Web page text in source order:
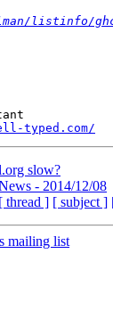
listinfo/
typed.com/
slow?
- 2014/12/08
[ thread ] [ subject ]
mailing list